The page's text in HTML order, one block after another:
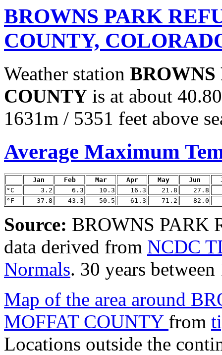
BROWNS PARK
COUNTY,
Weather station
COUNTY is at about
1631m / 5351 feet above
Average Maximum
Jan Feb Mar Apr May Jun
°C
3.2 6.3 10.3 16.3 21.8
27.8
°F
37.8 43.3 50.5 61.3 71.2 82.0
Source: BROWNS PARK
data derived from NCDC
Normals. 30 years
Map of the area around
MOFFAT COUNTY from
Locations outside the